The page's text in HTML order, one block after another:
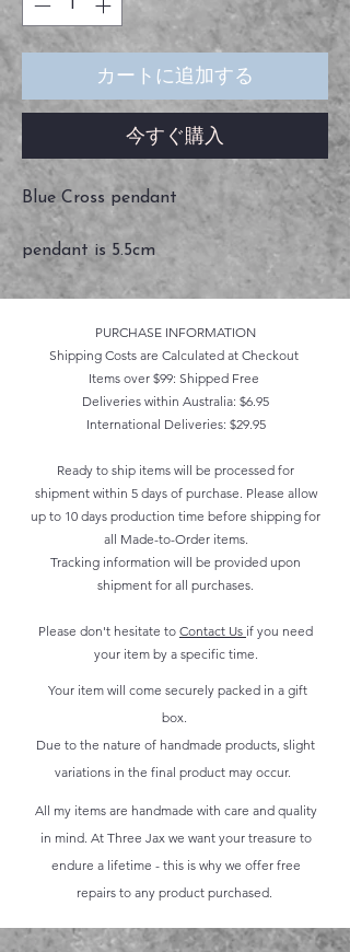
カートに追加する
今すぐ購入
Blue Cross pendant
pendant is 5.5cm
PURCHASE INFORMATION
Shipping Costs are Calculated at Checkout
Items over $99: Shipped Free
Deliveries within Australia: $6.95
International Deliveries: $29.95
Ready to ship items will be processed for
shipment within 5 days of purchase. Please allow
up to 10 days production time before shipping for
all Made-to-Order items.
Tracking information will be provided upon
shipment for all purchases.
Please don't hesitate to Contact Us if you need
your item by a specific time.
Your item will come securely packed in a gift
box.
Due to the nature of handmade products, slight
variations in the final product may occur.
All my items are handmade with care and quality
in mind. At Three Jax we want your treasure to
endure a lifetime - this is why we offer free
repairs to any product purchased.